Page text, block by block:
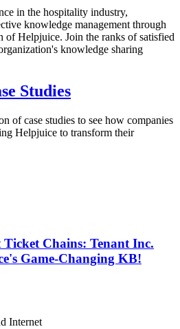
in the hospitality industry,
knowledge management through
of Helpjuice. Join the ranks of satisfied
knowledge sharing
Studies
of case studies to see how companies
Helpjuice to transform their
Chains: Tenant Inc.
Game-Changing KB!
Internet